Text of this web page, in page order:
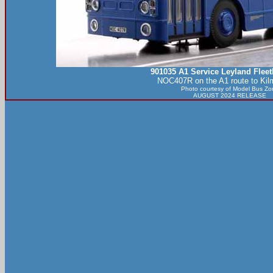
901035 A1 Service Leyland
NOC407R on the A1 route to
Photo courtesy of Model Bus
AUGUST 2024 RELEASE